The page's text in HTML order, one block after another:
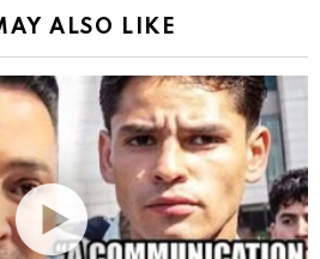
ALSO LIKE